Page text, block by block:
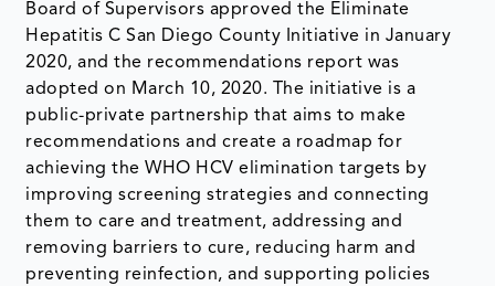
Board of Supervisors approved the Eliminate
Hepatitis C San Diego County Initiative in January
2020, and the recommendations report was
adopted on March 10, 2020. The initiative is a
public-private partnership that aims to make
recommendations and create a roadmap for
achieving the WHO HCV elimination targets by
improving screening strategies and connecting
them to care and treatment, addressing and
removing barriers to cure, reducing harm and
preventing reinfection, and supporting policies